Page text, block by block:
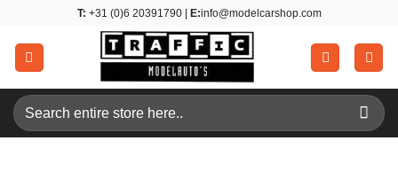
content
T: +31 (0)6 20391790 | E:info@modelcarshop.com
Search
for: